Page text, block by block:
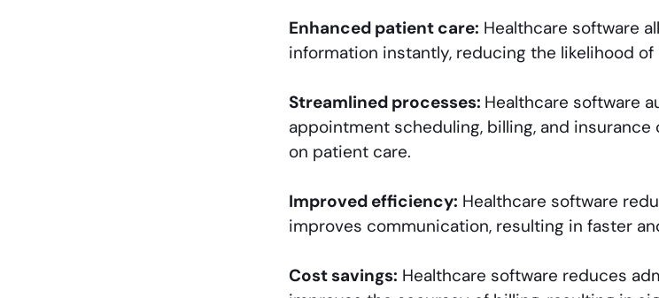
Enhanced patient care: Healthcare software
information instantly, reducing the likelihood
Streamlined processes: Healthcare software
appointment scheduling, billing, and
on patient care.
Improved efficiency: Healthcare software
improves communication, resulting in faster
Cost savings: Healthcare software reduces